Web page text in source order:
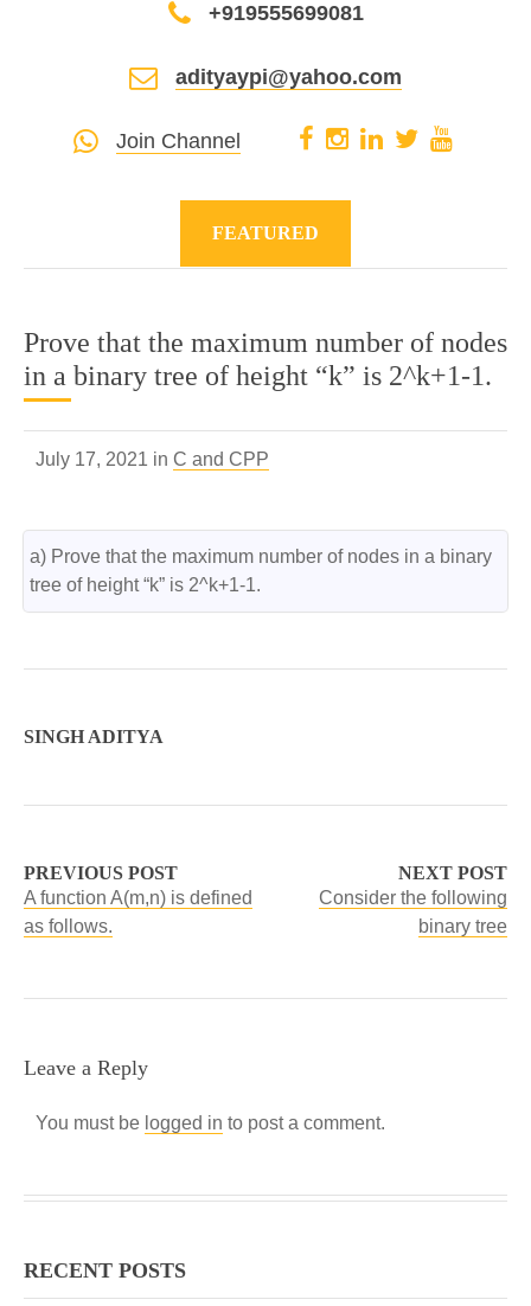
+919555699081
adityaypi@yahoo.com
Join Channel
FEATURED
Prove that the maximum number of nodes
in a binary tree of height “k” is 2^k+1-1.
July 17, 2021 in C and CPP
a) Prove that the maximum number of nodes in a binary
tree of height “k” is 2^k+1-1.
SINGH ADITYA
PREVIOUS POST
A function A(m,n) is defined
as follows.
NEXT POST
Consider the following
binary tree
Leave a Reply
You must be logged in to post a comment.
RECENT POSTS